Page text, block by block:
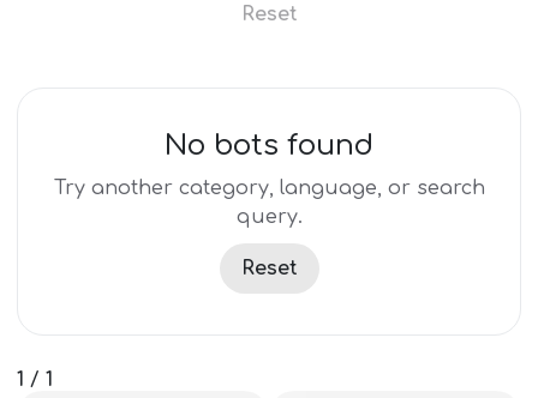
Reset
No bots found
Try another category, language, or search
query.
Reset
1 / 1